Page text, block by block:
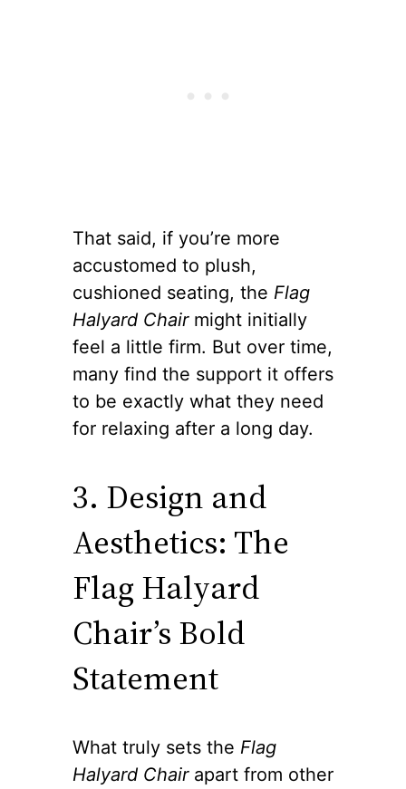
That said, if you’re more
accustomed to plush,
cushioned seating, the Flag
Halyard Chairmight initially
feel a little firm. But over time,
many find the support it offers
to be exactly what they need
for relaxing after a long day.
3. Design and
Aesthetics: The
Flag Halyard
Chair’s Bold
Statement
What truly sets the Flag
Halyard Chairapart from other